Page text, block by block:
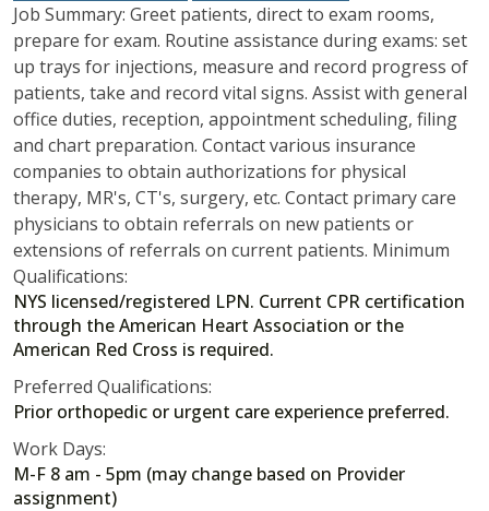
Job Summary: Greet patients, direct to exam rooms,
prepare for exam. Routine assistance during exams: set
up trays for injections, measure and record progress of
patients, take and record vital signs. Assist with general
office duties, reception, appointment scheduling, filing
and chart preparation. Contact various insurance
companies to obtain authorizations for physical
therapy, MR's, CT's, surgery, etc. Contact primary care
physicians to obtain referrals on new patients or
extensions of referrals on current patients. Minimum
Qualifications:
NYS licensed/registered LPN. Current CPR certification
through the American Heart Association or the
American Red Cross is required.
Preferred Qualifications:
Prior orthopedic or urgent care experience preferred.
Work Days:
M-F 8 am - 5pm (may change based on Provider
assignment)